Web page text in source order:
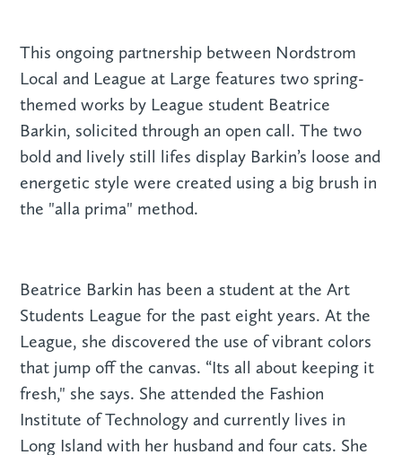
This ongoing partnership between Nordstrom
Local and League at Large features two spring-
themed works by League student Beatrice
Barkin, solicited through an open call. The two
bold and lively still lifes display Barkin’s loose and
energetic style were created using a big brush in
the "alla prima" method.
Beatrice Barkin has been a student at the Art
Students League for the past eight years. At the
League, she discovered the use of vibrant colors
that jump off the canvas. “Its all about keeping it
fresh," she says. She attended the Fashion
Institute of Technology and currently lives in
Long Island with her husband and four cats. She